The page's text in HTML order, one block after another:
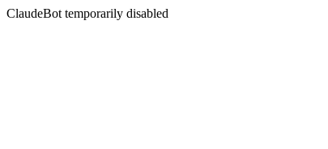
ClaudeBot temporarily disabled